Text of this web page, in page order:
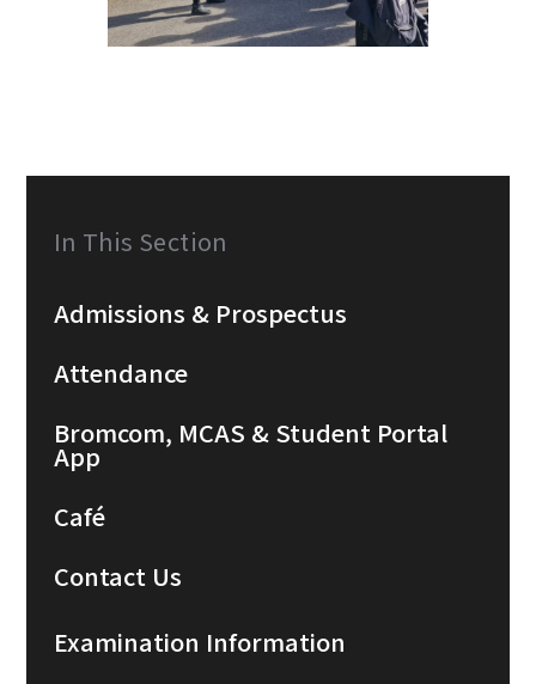
In This Section
Admissions & Prospectus
Attendance
Bromcom, MCAS & Student Portal
App
Café
Contact Us
Examination Information